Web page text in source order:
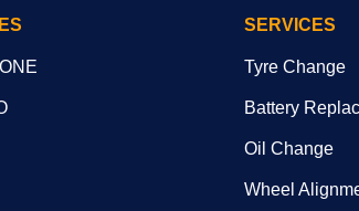
SERVICES
Tyre Change
Battery
Oil Change
Wheel